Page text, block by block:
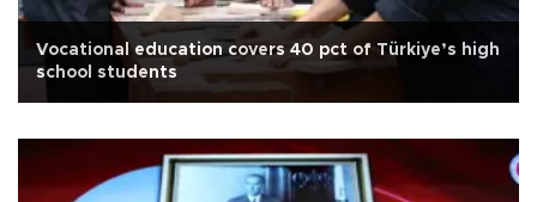
Vocational education covers 40 pct of Türkiye’s high
school students